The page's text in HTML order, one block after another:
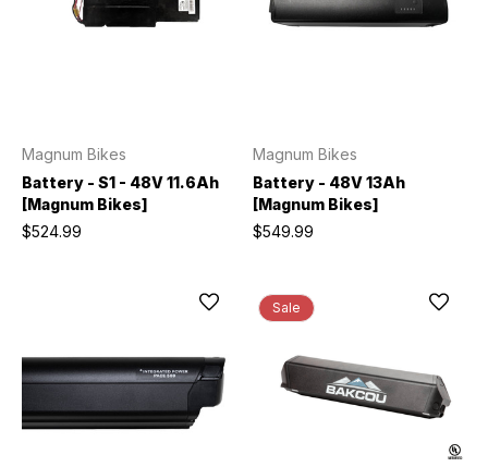
Magnum Bikes
Battery - S1 - 48V 11.6Ah
[Magnum Bikes]
$524.99
Magnum Bikes
Battery - 48V 13Ah
[Magnum Bikes]
$549.99
Sale